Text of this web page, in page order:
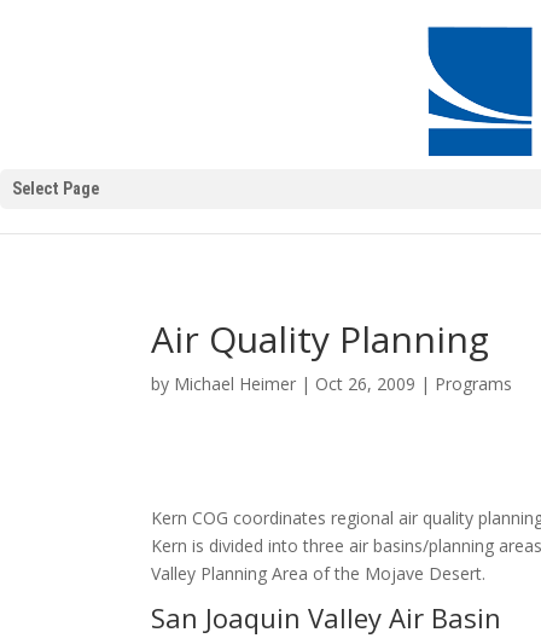
Select Page
Air Quality Planning
by Michael Heimer | Oct 26, 2009 | Programs
Kern COG coordinates regional air quality
Kern is divided into three air basins/planning
Valley Planning Area of the Mojave Desert.
San Joaquin Valley Air Basin